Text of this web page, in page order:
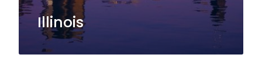
Illinois